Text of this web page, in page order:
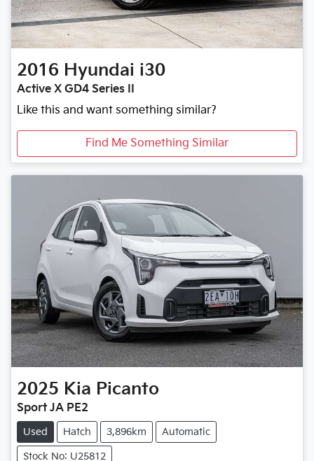
2016 Hyundai i30
Active X GD4 Series II
Like this and want something similar?
Find Me Something Similar
2025 Kia Picanto
Sport JA PE2
Used Hatch 3,896km Automatic
Stock No: U25812